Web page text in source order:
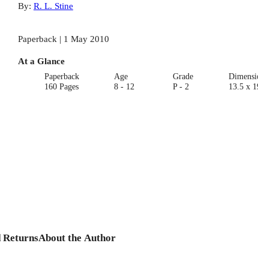
By: R. L. Stine
Paperback | 1 May 2010
At a Glance
Paperback
160 Pages
Age
8 - 12
Grade
P - 2
13.5 x
ReturnsAbout the Author